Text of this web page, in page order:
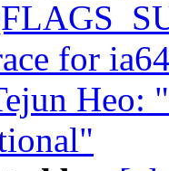
for
Heo: